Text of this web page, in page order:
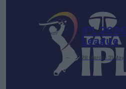
IPL
League
28 March – 31 May,